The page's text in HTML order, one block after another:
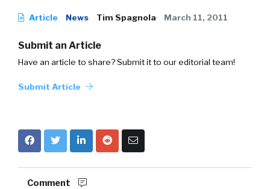
Article News Tim Spagnola March 11, 2011
Submit an Article
Have an article to share? Submit it to our editorial team!
Submit Article
Comment